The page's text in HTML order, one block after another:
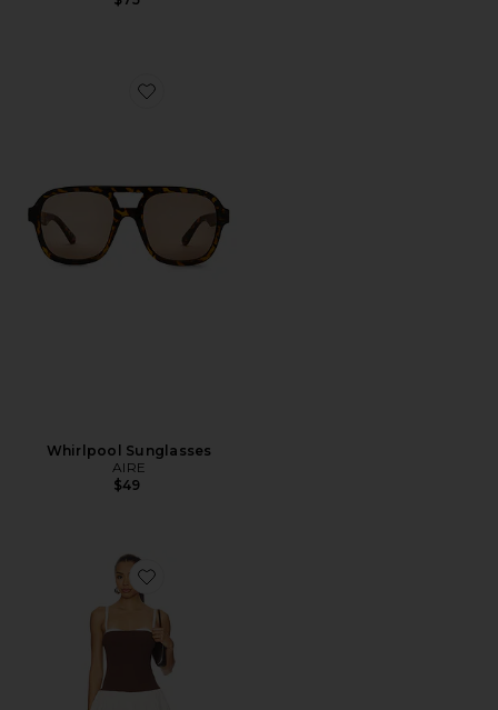
Favorite Whirlpool Sunglasses
Whirlpool Sunglasses
AIRE
$49
Favorite Tiffany Skort Dress